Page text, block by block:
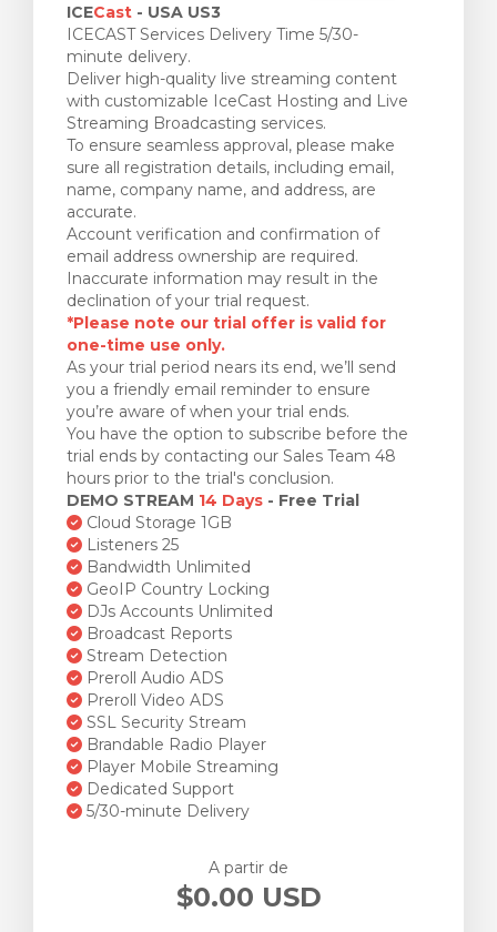
ICECast - USA US3
ICECAST Services Delivery Time 5/30-
minute delivery.
Deliver high-quality live streaming content
with customizable IceCast Hosting and Live
Streaming Broadcasting services.
To ensure seamless approval, please make
sure all registration details, including email,
name, company name, and address, are
accurate.
Account verification and confirmation of
email address ownership are required.
Inaccurate information may result in the
declination of your trial request.
*Please note our trial offer is valid for
one-time use only.
As your trial period nears its end, we’ll send
you a friendly email reminder to ensure
you’re aware of when your trial ends.
You have the option to subscribe before the
trial ends by contacting our Sales Team 48
hours prior to the trial's conclusion.
DEMO STREAM 14 Days - Free Trial
Cloud Storage 1GB
Listeners 25
Bandwidth Unlimited
GeoIP Country Locking
DJs Accounts Unlimited
Broadcast Reports
Stream Detection
Preroll Audio ADS
Preroll Video ADS
SSL Security Stream
Brandable Radio Player
Player Mobile Streaming
Dedicated Support
5/30-minute Delivery
A partir de
$0.00 USD